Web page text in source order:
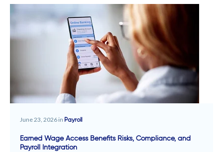
June 23, 2026 in Payroll
Earned Wage Access Benefits Risks, Compliance, and
Payroll Integration